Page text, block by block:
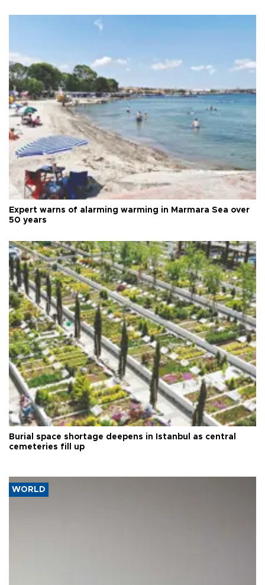
Expert warns of alarming warming in Marmara Sea over
50 years
Burial space shortage deepens in Istanbul as central
cemeteries fill up
WORLD